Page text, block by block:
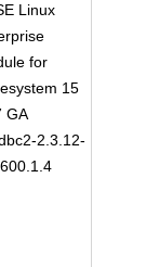
Linux
for
15
GA
2.3.12-